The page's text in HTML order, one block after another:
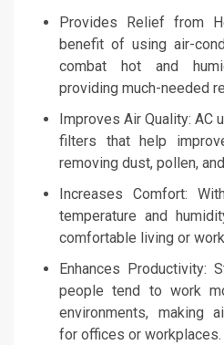
Provides Relief from
benefit of using air-
combat hot and
providing much-needed
Improves Air Quality: AC
filters that help
removing dust, pollen,
Increases Comfort:
temperature and
comfortable living or
Enhances Productivity:
people tend to work
environments, making
for offices or workplaces.